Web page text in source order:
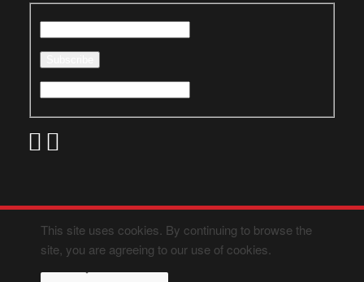
This site uses cookies. By continuing to browse the
site, you are agreeing to our use of cookies.